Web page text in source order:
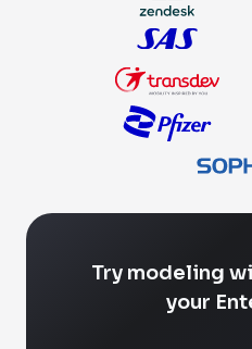
Try modeling
your